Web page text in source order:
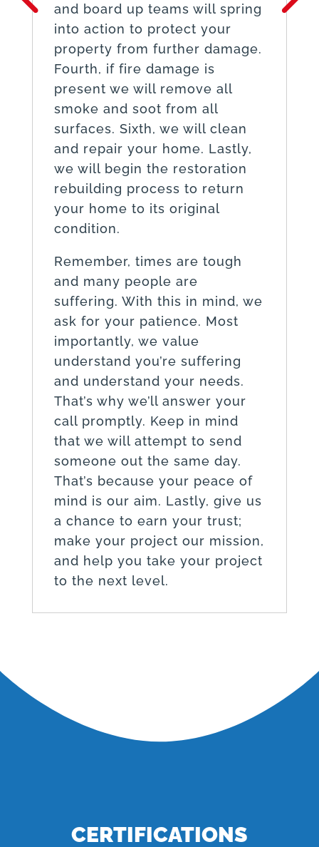
and board up teams will spring
into action to protect your
property from further damage.
Fourth, if fire damage is
present we will remove all
smoke and soot from all
surfaces. Sixth, we will clean
and repair your home. Lastly,
we will begin the restoration
rebuilding process to return
your home to its original
condition.
Remember, times are tough
and many people are
suffering. With this in mind, we
ask for your patience. Most
importantly, we value
understand you’re suffering
and understand your needs.
That’s why we’ll answer your
call promptly. Keep in mind
that we will attempt to send
someone out the same day.
That’s because your peace of
mind is our aim. Lastly, give us
a chance to earn your trust;
make your project our mission,
and help you take your project
to the next level.
CERTIFICATIONS